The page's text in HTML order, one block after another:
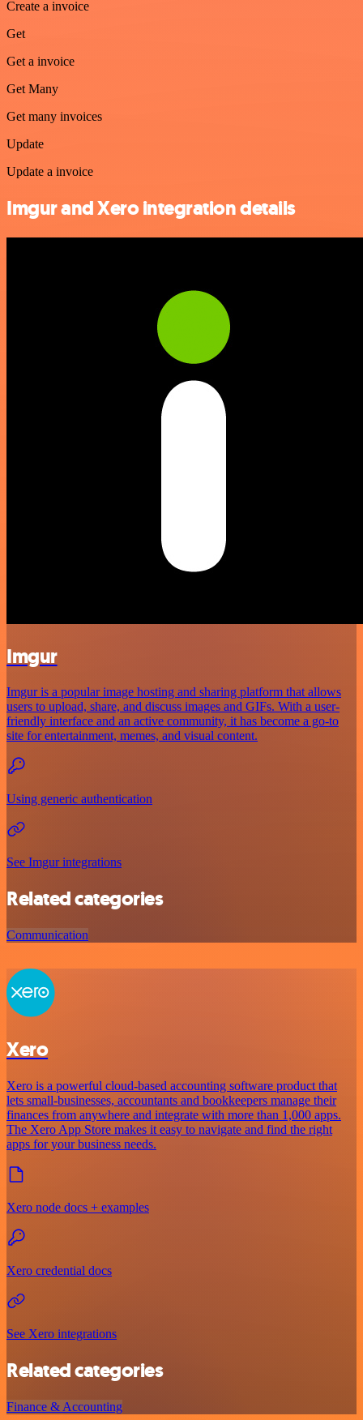
Create a invoice
Get
Get a invoice
Get Many
Get many invoices
Update
Update a invoice
Imgur and Xero integration details
Imgur
Imgur is a popular image hosting and sharing platform that allows
users to upload, share, and discuss images and GIFs. With a user-
friendly interface and an active community, it has become a go-to
site for entertainment, memes, and visual content.
Using generic authentication
See Imgur integrations
Related categories
Communication
Xero
Xero is a powerful cloud-based accounting software product that
lets small-businesses, accountants and bookkeepers manage their
finances from anywhere and integrate with more than 1,000 apps.
The Xero App Store makes it easy to navigate and find the right
apps for your business needs.
Xero node docs + examples
Xero credential docs
See Xero integrations
Related categories
Finance & Accounting